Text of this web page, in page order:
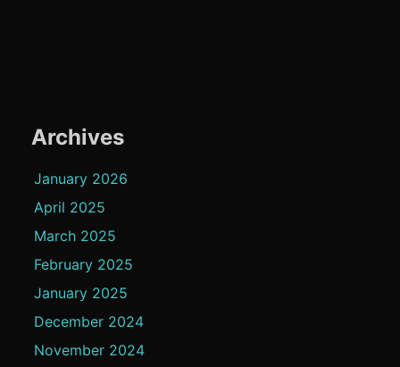
Archives
January 2026
April 2025
March 2025
February 2025
January 2025
December 2024
November 2024